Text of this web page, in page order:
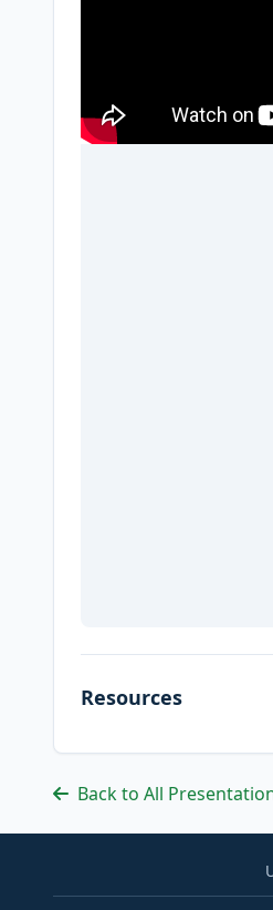
Resources
Back to All